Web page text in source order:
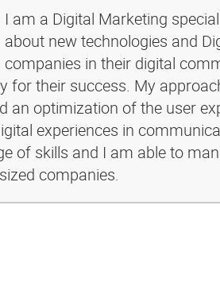
I am a Digital Marketing
about new technologies and
companies in their digital
for their success. My
an optimization of the user
experiences in
of skills and I am able to
companies.